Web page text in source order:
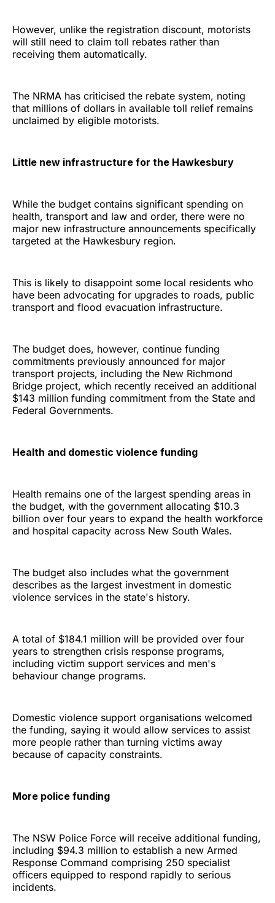
However, unlike the registration discount, motorists
will still need to claim toll rebates rather than
receiving them automatically.
The NRMA has criticised the rebate system, noting
that millions of dollars in available toll relief remains
unclaimed by eligible motorists.
Little new infrastructure for the Hawkesbury
While the budget contains significant spending on
health, transport and law and order, there were no
major new infrastructure announcements specifically
targeted at the Hawkesbury region.
This is likely to disappoint some local residents who
have been advocating for upgrades to roads, public
transport and flood evacuation infrastructure.
The budget does, however, continue funding
commitments previously announced for major
transport projects, including the New Richmond
Bridge project, which recently received an additional
$143 million funding commitment from the State and
Federal Governments.
Health and domestic violence funding
Health remains one of the largest spending areas in
the budget, with the government allocating $10.3
billion over four years to expand the health workforce
and hospital capacity across New South Wales.
The budget also includes what the government
describes as the largest investment in domestic
violence services in the state's history.
A total of $184.1 million will be provided over four
years to strengthen crisis response programs,
including victim support services and men's
behaviour change programs.
Domestic violence support organisations welcomed
the funding, saying it would allow services to assist
more people rather than turning victims away
because of capacity constraints.
More police funding
The NSW Police Force will receive additional funding,
including $94.3 million to establish a new Armed
Response Command comprising 250 specialist
officers equipped to respond rapidly to serious
incidents.